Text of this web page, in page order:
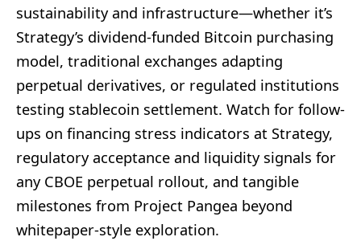
sustainability and infrastructure—whether it’s
Strategy’s dividend-funded Bitcoin purchasing
model, traditional exchanges adapting
perpetual derivatives, or regulated institutions
testing stablecoin settlement. Watch for follow-
ups on financing stress indicators at Strategy,
regulatory acceptance and liquidity signals for
any CBOE perpetual rollout, and tangible
milestones from Project Pangea beyond
whitepaper-style exploration.